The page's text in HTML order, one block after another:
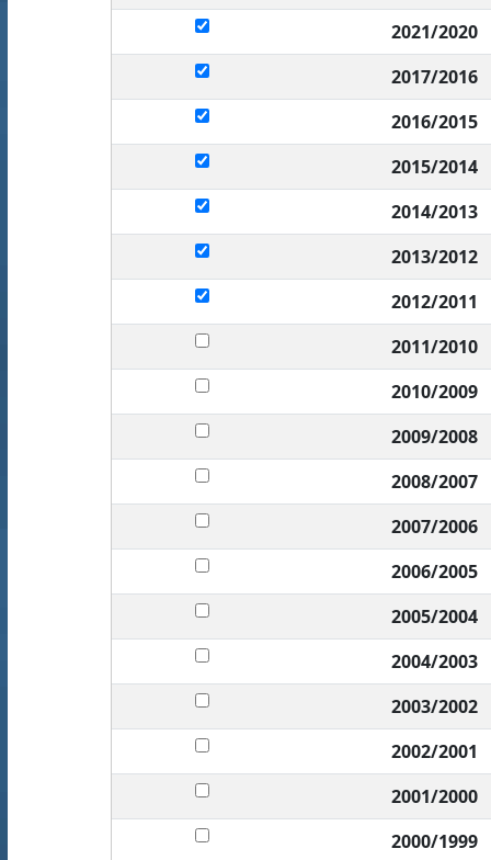
2021/2020
2017/2016
2016/2015
2015/2014
2014/2013
2013/2012
2012/2011
2011/2010
2010/2009
2009/2008
2008/2007
2007/2006
2006/2005
2005/2004
2004/2003
2003/2002
2002/2001
2001/2000
2000/1999